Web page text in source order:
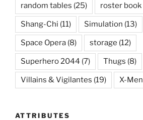
random tables (25) roster book
Shang-Chi (11) Simulation (13)
Space Opera (8) storage (12)
Superhero 2044 (7) Thugs (8)
Villains & Vigilantes (19) X-Men
ATTRIBUTES